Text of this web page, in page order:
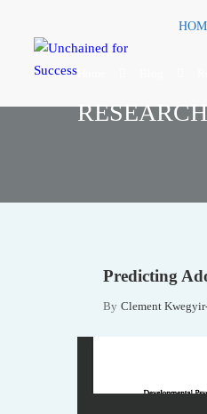
Predicting
By Clement